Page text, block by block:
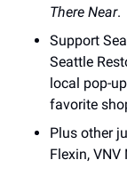
There Near.
Support
Seattle
local pop-
favorite
Plus other
Flexin, VNV